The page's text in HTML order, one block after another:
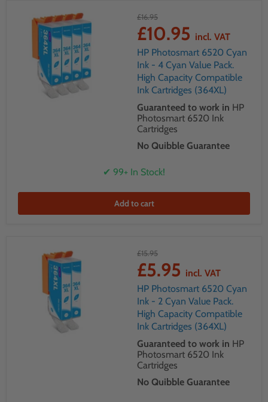
£16.95
£10.95 incl. VAT
HP Photosmart 6520 Cyan
Ink - 4 Cyan Value Pack.
High Capacity Compatible
Ink Cartridges (364XL)
Guaranteed to work in HP
Photosmart 6520 Ink
Cartridges
No Quibble Guarantee
✔ 99+ In Stock!
Add to cart
£15.95
£5.95 incl. VAT
HP Photosmart 6520 Cyan
Ink - 2 Cyan Value Pack.
High Capacity Compatible
Ink Cartridges (364XL)
Guaranteed to work in HP
Photosmart 6520 Ink
Cartridges
No Quibble Guarantee